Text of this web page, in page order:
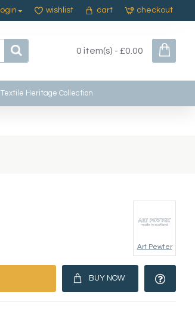
login wishlist cart checkout
0 item(s) - £0.00
Textile Heritage Collection
Art Pewter
BUY NOW